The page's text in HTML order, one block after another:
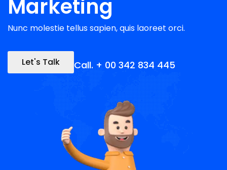
Marketing
Nunc molestie tellus sapien, quis laoreet orci.
Let's Talk Call. + 00 342 834 445